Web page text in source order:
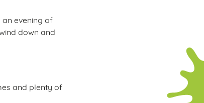
evening of
down and
and plenty of